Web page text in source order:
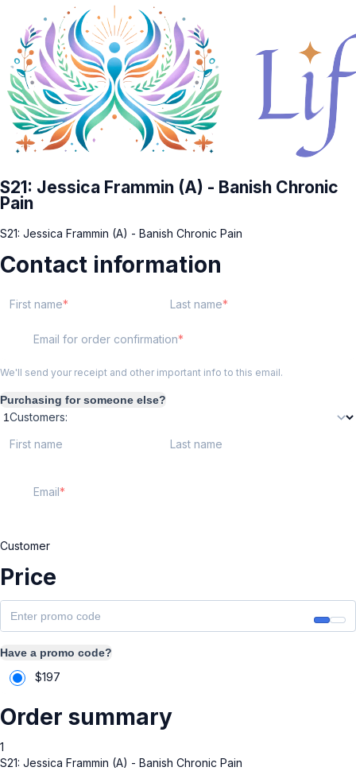
S21: Jessica Frammin (A) - Banish Chronic
Pain
S21: Jessica Frammin (A) - Banish Chronic Pain
Contact information
First name Last name
Email for order confirmation
We'll send your receipt and other important info to this email.
Purchasing for someone else?
Customers:
First name
Last name
Email
Customer
Price
Have a promo code?
$197
Order summary
1
S21: Jessica Frammin (A) - Banish Chronic Pain